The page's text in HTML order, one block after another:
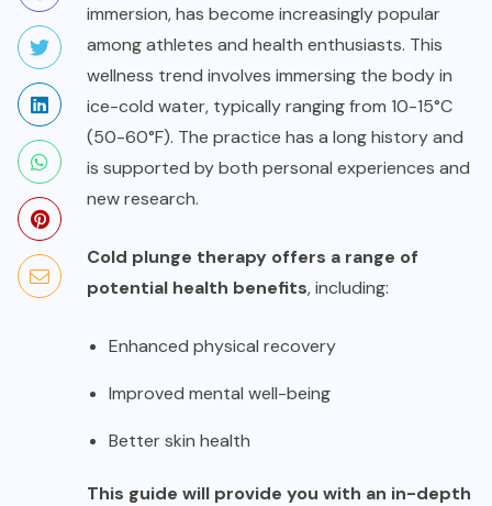
immersion, has become increasingly popular
among athletes and health enthusiasts. This
wellness trend involves immersing the body in
ice-cold water, typically ranging from 10-15°C
(50-60°F). The practice has a long history and
is supported by both personal experiences and
new research.
Cold plunge therapy offers a range of
potential health benefits, including:
Enhanced physical recovery
Improved mental well-being
Better skin health
This guide will provide you with an in-depth